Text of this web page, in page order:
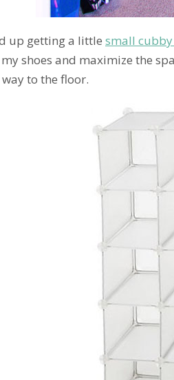
up getting a little small
shoes and maximize the
to the floor.